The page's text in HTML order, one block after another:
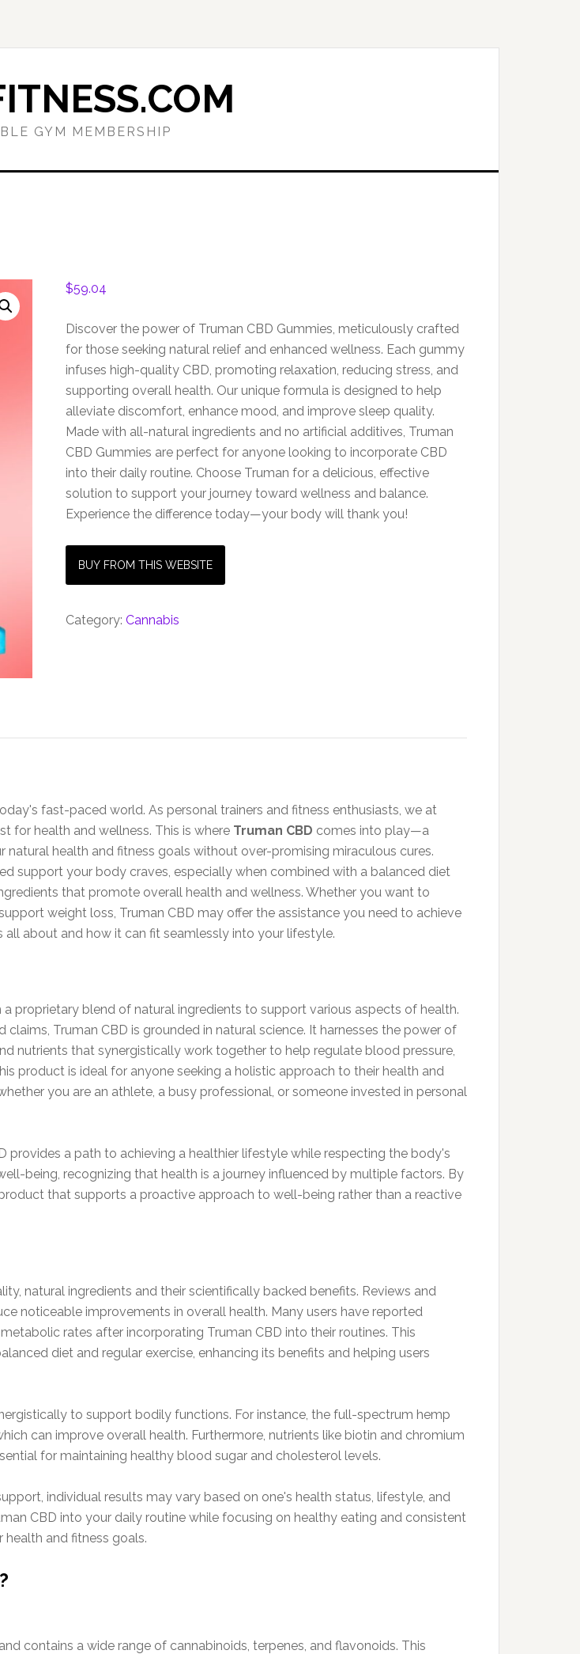
GYM MEMBERSHIP
$59.04
Discover the power of Truman CBD Gummies, meticulously crafted
for those seeking natural relief and enhanced wellness. Each gummy
infuses high-quality CBD, promoting relaxation, reducing stress, and
supporting overall health. Our unique formula is designed to help
alleviate discomfort, enhance mood, and improve sleep quality.
Made with all-natural ingredients and no artificial additives, Truman
CBD Gummies are perfect for anyone looking to incorporate CBD
into their daily routine. Choose Truman for a delicious, effective
solution to support your journey toward wellness and balance.
Experience the difference today—your body will thank you!
BUY FROM THIS WEBSITE
Category:Cannabis
fast-paced world. As personal trainers and fitness enthusiasts, we at
for health and wellness. This is where Truman CBD comes into play—a
health and fitness goals without over-promising miraculous cures.
support your body craves, especially when combined with a balanced diet
that promote overall health and wellness. Whether you want to
weight loss, Truman CBD may offer the assistance you need to achieve
about and how it can fit seamlessly into your lifestyle.
proprietary blend of natural ingredients to support various aspects of health.
Truman CBD is grounded in natural science. It harnesses the power of
nutrients that synergistically work together to help regulate blood pressure,
product is ideal for anyone seeking a holistic approach to their health and
you are an athlete, a busy professional, or someone invested in personal
a path to achieving a healthier lifestyle while respecting the body's
being, recognizing that health is a journey influenced by multiple factors. By
that supports a proactive approach to well-being rather than a reactive
natural ingredients and their scientifically backed benefits. Reviews and
noticeable improvements in overall health. Many users have reported
rates after incorporating Truman CBD into their routines. This
diet and regular exercise, enhancing its benefits and helping users
to support bodily functions. For instance, the full-spectrum hemp
can improve overall health. Furthermore, nutrients like biotin and chromium
for maintaining healthy blood sugar and cholesterol levels.
individual results may vary based on one's health status, lifestyle, and
CBD into your daily routine while focusing on healthy eating and consistent
and fitness goals.
contains a wide range of cannabinoids, terpenes, and flavonoids. This